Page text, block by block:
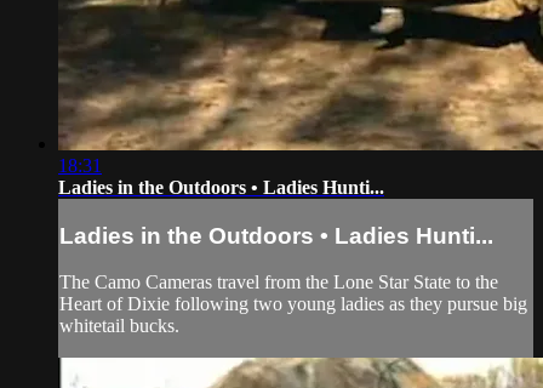
18:31
Ladies in the Outdoors • Ladies Hunti...
Ladies in the Outdoors • Ladies Hunti...
The Camo Cameras travel from the Lone Star State to the
Heart of Dixie following two young ladies as they pursue big
whitetail bucks.